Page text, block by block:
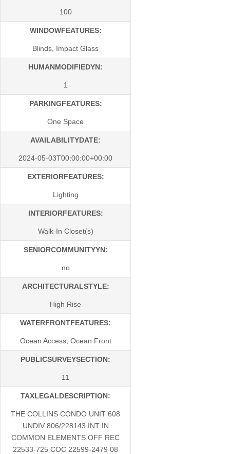
100
WINDOWFEATURES:
Blinds, Impact Glass
HUMANMODIFIEDYN:
1
PARKINGFEATURES:
One Space
AVAILABILITYDATE:
2024-05-03T00:00:00+00:00
EXTERIORFEATURES:
Lighting
INTERIORFEATURES:
Walk-In Closet(s)
SENIORCOMMUNITYYN:
no
ARCHITECTURALSTYLE:
High Rise
WATERFRONTFEATURES:
Ocean Access, Ocean Front
PUBLICSURVEYSECTION:
11
TAXLEGALDESCRIPTION:
THE COLLINS CONDO UNIT 608
UNDIV 806/228143 INT IN
COMMON ELEMENTS OFF REC
22533-725 COC 22599-2479 08